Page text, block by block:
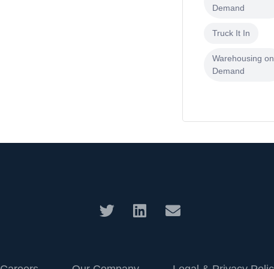
Demand
Truck It In
Warehousing on
Demand